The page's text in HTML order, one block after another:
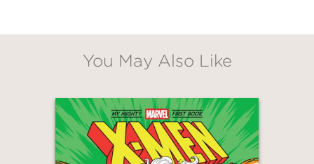
You May Also Like
30% OFF
2 OR MORE PRODUCTS*
*Exclusions apply
Email